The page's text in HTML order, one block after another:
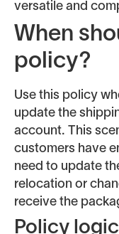
versatile and
When
policy?
Use this policy
update the
account. This
customers have
need to update
relocation or
receive the
Policy logic